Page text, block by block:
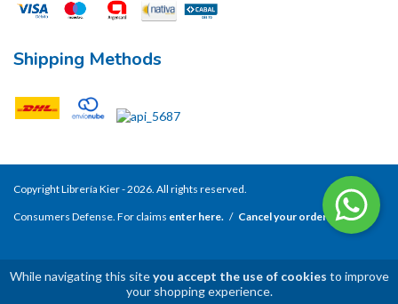
While navigating this siteyou accept the use of cookies to improve
your shopping experience.
Shipping Methods
Copyright Librería Kier - 2026. All rights reserved.
Consumers Defense. For claims enter here. / Cancel your order